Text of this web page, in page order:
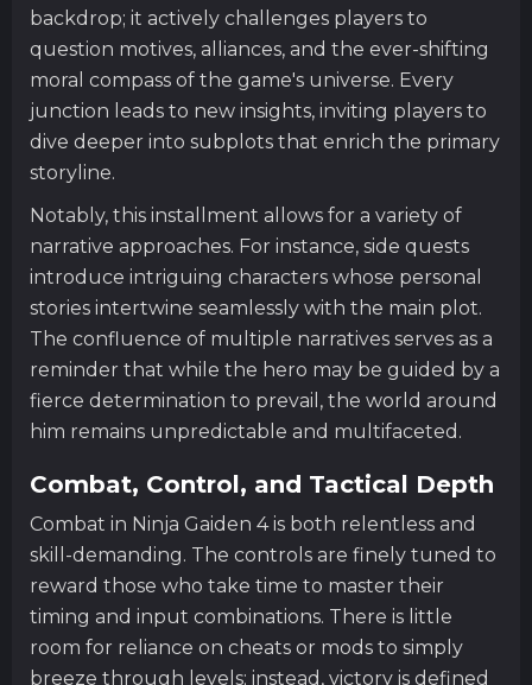
backdrop; it actively challenges players to
question motives, alliances, and the ever-shifting
moral compass of the game's universe. Every
junction leads to new insights, inviting players to
dive deeper into subplots that enrich the primary
storyline.
Notably, this installment allows for a variety of
narrative approaches. For instance, side quests
introduce intriguing characters whose personal
stories intertwine seamlessly with the main plot.
The confluence of multiple narratives serves as a
reminder that while the hero may be guided by a
fierce determination to prevail, the world around
him remains unpredictable and multifaceted.
Combat, Control, and Tactical Depth
Combat in Ninja Gaiden 4 is both relentless and
skill-demanding. The controls are finely tuned to
reward those who take time to master their
timing and input combinations. There is little
room for reliance on cheats or mods to simply
breeze through levels; instead, victory is defined